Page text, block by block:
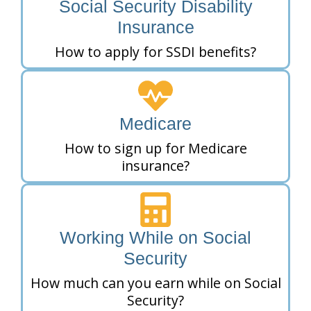
Social Security Disability
Insurance
How to apply for SSDI benefits?
Medicare
How to sign up for Medicare
insurance?
Working While on Social
Security
How much can you earn while on Social
Security?